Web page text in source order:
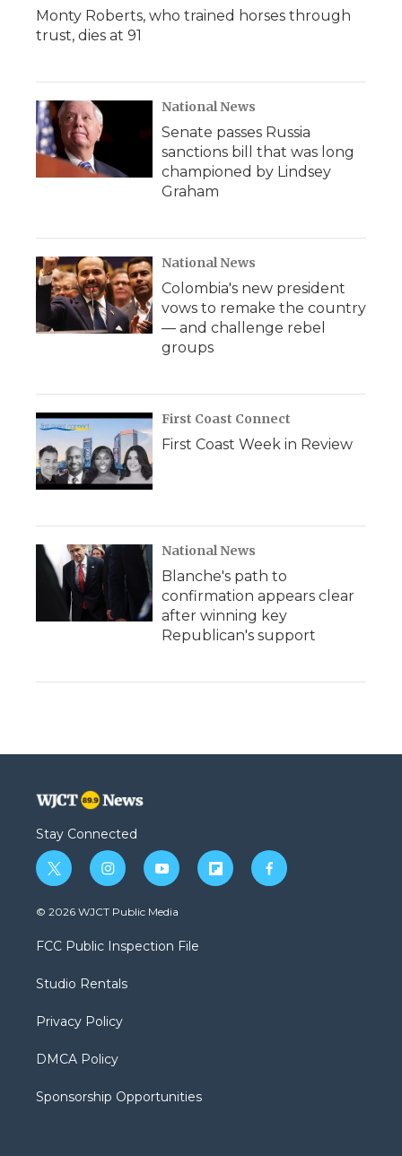
Monty Roberts, who trained horses through
trust, dies at 91
National News
Senate passes Russia
sanctions bill that was long
championed by Lindsey
Graham
National News
Colombia's new president
vows to remake the country
— and challenge rebel
groups
First Coast Connect
First Coast Week in Review
National News
Blanche's path to
confirmation appears clear
after winning key
Republican's support
Stay Connected
t
w
i
t
e
i
n
s
a
g
a
y
o
u
b
f
l
f
a
© 2026 WJCT Public Media
FCC Public Inspection File
Studio Rentals
Privacy Policy
DMCA Policy
Sponsorship Opportunities